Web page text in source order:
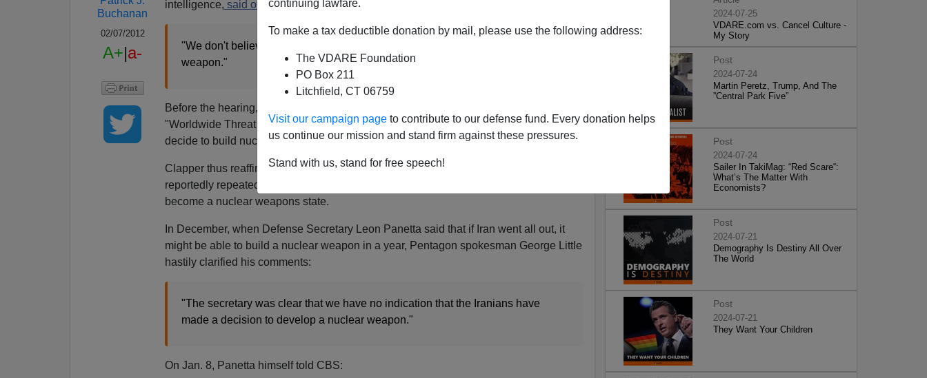
continuing lawfare.
To make a tax deductible donation by mail, please use the following address:
The VDARE Foundation
PO Box 211
Litchfield, CT 06759
Visit our campaign page to contribute to our defense fund. Every donation helps
us continue our mission and stand firm against these pressures.
Stand with us, stand for free speech!
Buchanan
02/07/2012
A+|a-
intelligence, said of Iran:
"We don't believe they've actually made the decision to go ahead with a nuclear
weapon."
Before the hearing, as
"Worldwide Threat Assessment." It read, "We do not know ... if Iran will eventually
decide to build nuclear weapons."
Clapper thus reaffirmed the assessment of 16 U.S. intelligence agencies in 2007,
reportedly repeated in 2011, that the U.S. does not believe that Iran has decided to
become a nuclear weapons state.
In December, when Defense Secretary Leon Panetta said that if Iran went all out, it
might be able to build a nuclear weapon in a year, Pentagon spokesman George Little
hastily clarified his comments:
"The secretary was clear that we have no indication that the Iranians have
made a decision to develop a nuclear weapon."
On Jan. 8, Panetta himself told CBS:
2024-07-25
VDARE.com vs. Cancel Culture -
My Story
Post
2024-07-24
Martin Peretz, Trump, And The
”Central Park Five”
Post
2024-07-24
Sailer In TakiMag: “Red Scare“:
What’s The Matter With
Economists?
Post
2024-07-21
Demography Is Destiny All Over
The World
Post
2024-07-21
They Want Your Children